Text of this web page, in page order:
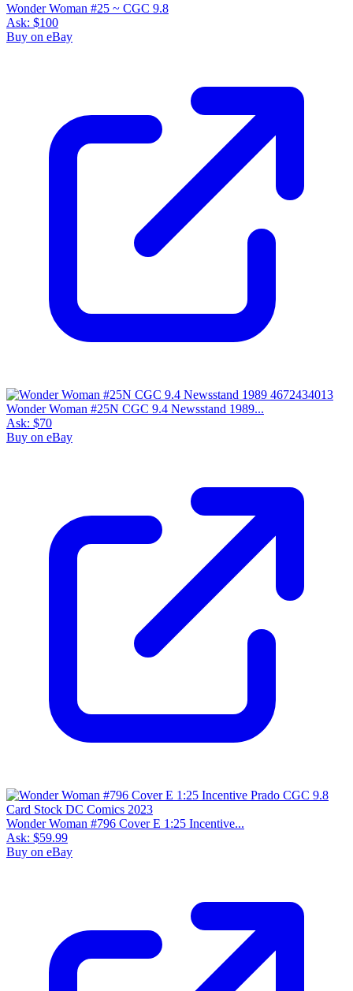
Wonder Woman #25 ~ CGC 9.8
Ask: $100
Buy on eBay
Wonder Woman #25N CGC 9.4 Newsstand 1989...
Ask: $70
Buy on eBay
Wonder Woman #796 Cover E 1:25 Incentive...
Ask: $59.99
Buy on eBay